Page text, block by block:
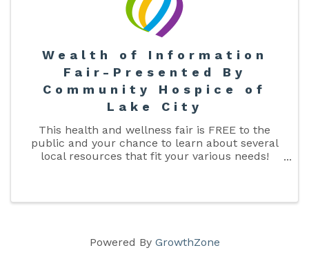
Wealth of Information
Fair-Presented By
Community Hospice of
Lake City
This health and wellness fair is FREE to the
public and your chance to learn about several
local resources that fit your various needs!
Powered By GrowthZone